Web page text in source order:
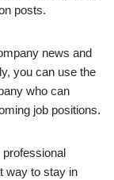
posts.
news and
you can use the
who can
job positions.
way to stay in